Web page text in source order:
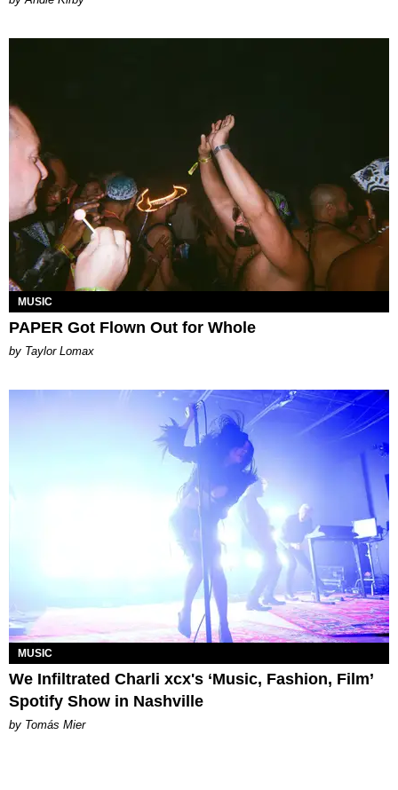
MUSIC
PAPER Got Flown Out for Whole
by Taylor Lomax
MUSIC
We Infiltrated Charli xcx's ‘Music, Fashion, Film’
Spotify Show in Nashville
by Tomás Mier